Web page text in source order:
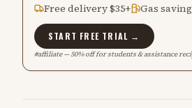
Free delivery $35+ Gas
START FREE TRIAL →
#affiliate — 50% off for students & assistance